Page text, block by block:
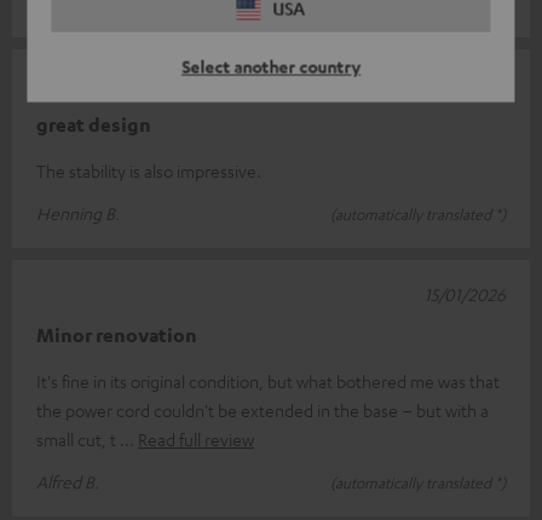
USA
Select another country
great design
The stability is also impressive.
Henning B.
(automatically translated *)
Minor renovation
It's fine in its original condition, but what bothered me was that
the power cord couldn't be extended in the base – but with a
small cut, t
Read full review
Alfred B.
(automatically translated *)
15/01/2026